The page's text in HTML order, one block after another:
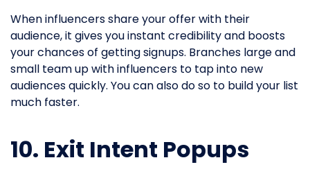
When influencers share your offer with their
audience, it gives you instant credibility and boosts
your chances of getting signups. Branches large and
small team up with influencers to tap into new
audiences quickly. You can also do so to build your list
much faster.
10. Exit Intent Popups